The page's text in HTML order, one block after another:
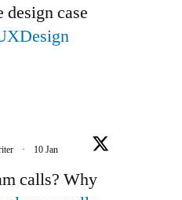
case
· 10 Jan
calls? Why